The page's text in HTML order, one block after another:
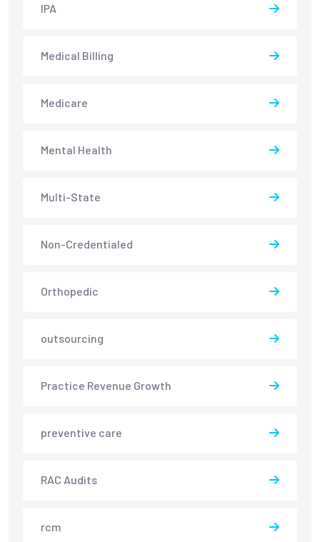
IPA
Medical Billing
Medicare
Mental Health
Multi-State
Non-Credentialed
Orthopedic
outsourcing
Practice Revenue Growth
preventive care
RAC Audits
rcm